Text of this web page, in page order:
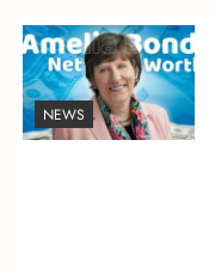
NEWS